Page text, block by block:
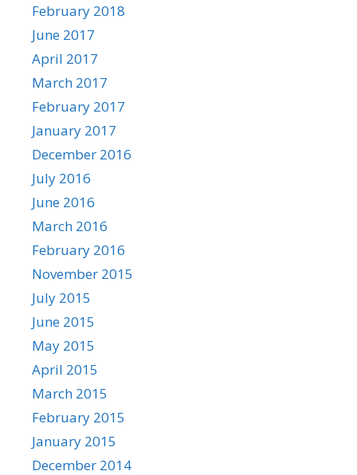
February 2018
June 2017
April 2017
March 2017
February 2017
January 2017
December 2016
July 2016
June 2016
March 2016
February 2016
November 2015
July 2015
June 2015
May 2015
April 2015
March 2015
February 2015
January 2015
December 2014